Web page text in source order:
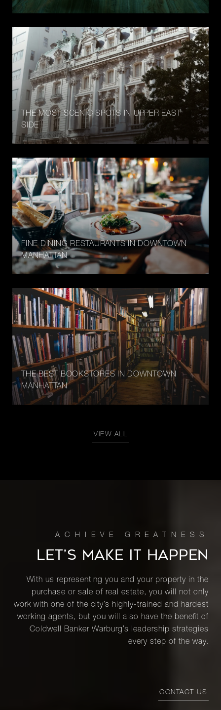
THE MOST SCENIC SPOTS IN UPPER EAST
SIDE
FINE DINING RESTAURANTS IN DOWNTOWN
MANHATTAN
THE BEST BOOKSTORES IN DOWNTOWN
MANHATTAN
VIEW ALL
LET’S MAKE IT HAPPEN
With us representing you and your property in the
purchase or sale of real estate, you will not only
work with one of the city’s highly-trained and hardest
working agents, but you will also have the benefit of
Coldwell Banker Warburg’s leadership strategies
every step of the way.
CONTACT US